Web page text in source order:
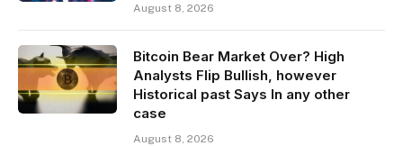
August 8, 2026
Bitcoin Bear Market Over? High
Analysts Flip Bullish, however
Historical past Says In any other
case
August 8, 2026